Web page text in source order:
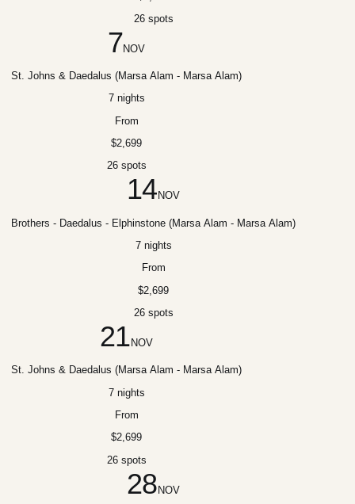
26 spots
7NOV
St. Johns & Daedalus (Marsa Alam - Marsa Alam)
7 nights
From
$2,699
26 spots
14 NOV
Brothers - Daedalus - Elphinstone (Marsa Alam - Marsa Alam)
7 nights
From
$2,699
26 spots
21 NOV
St. Johns & Daedalus (Marsa Alam - Marsa Alam)
7 nights
From
$2,699
26 spots
28 NOV